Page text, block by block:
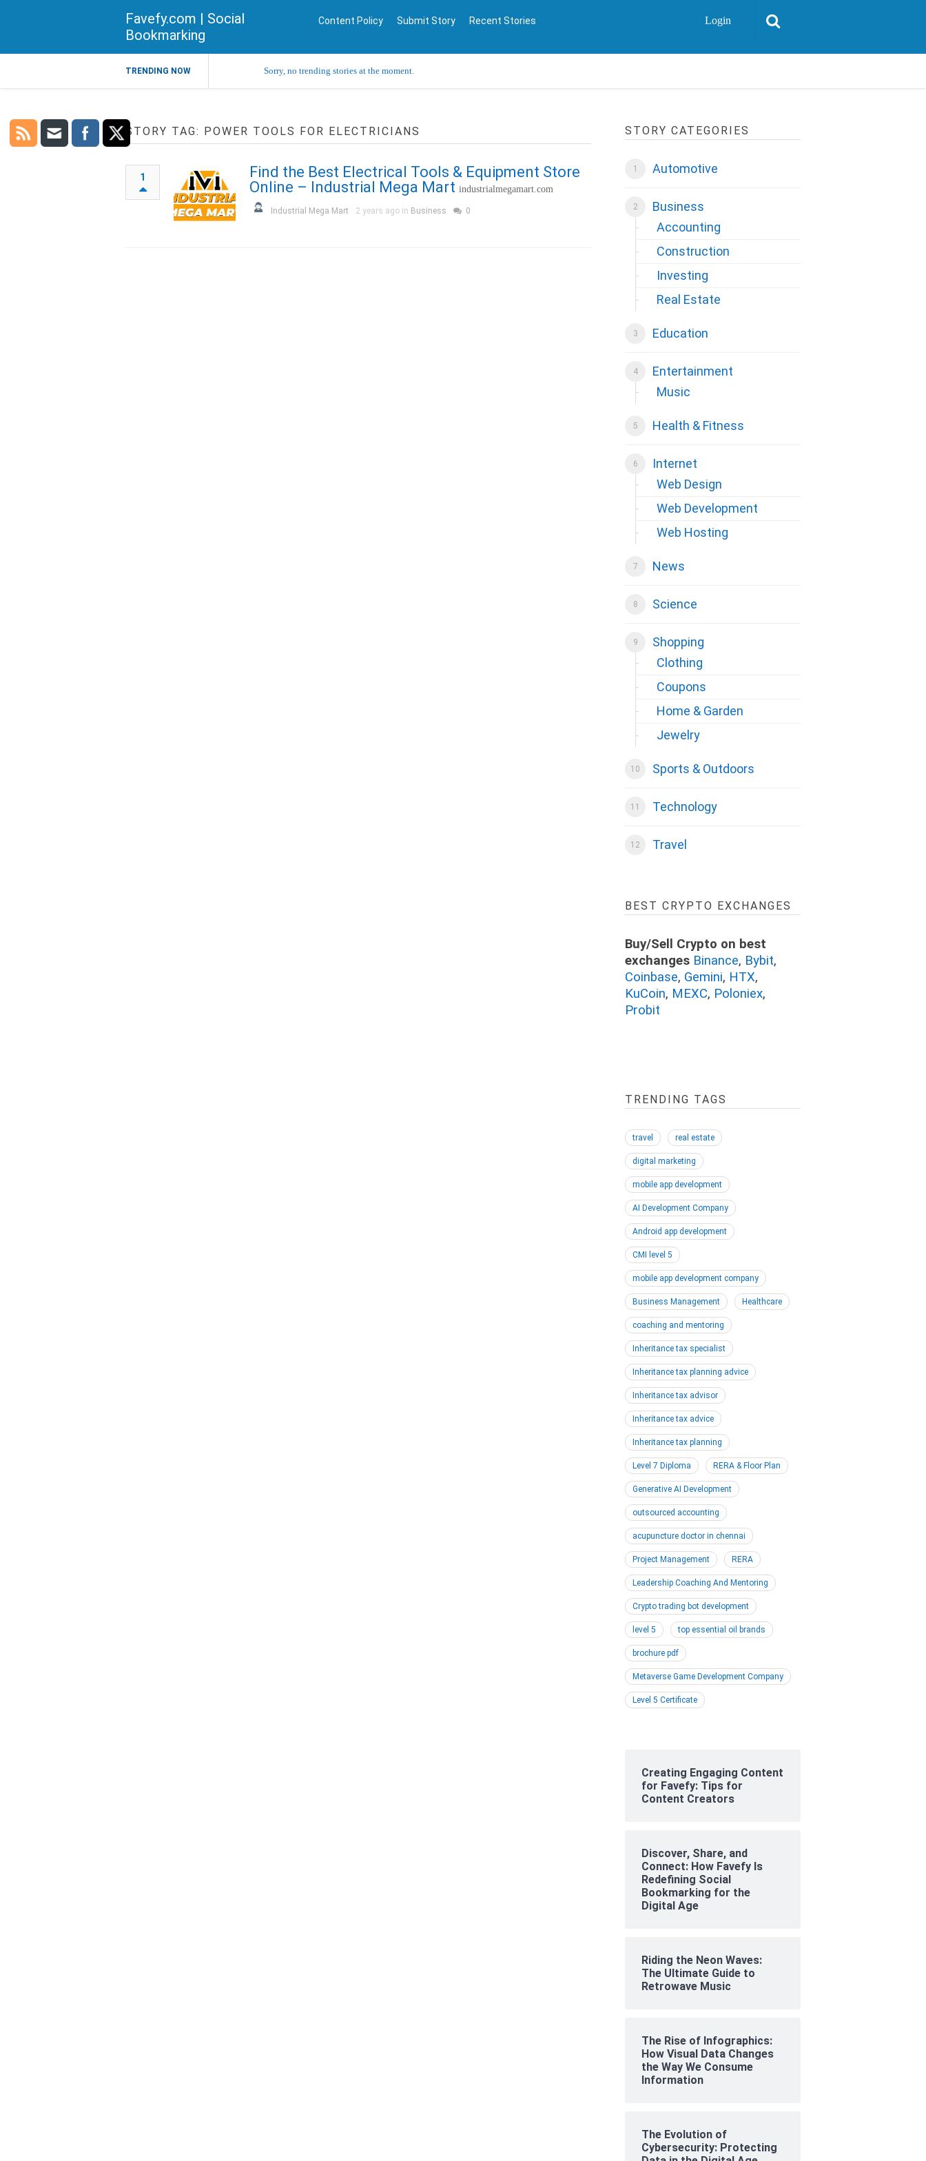
Favefy.com | Social
Bookmarking
Content Policy Submit Story Recent Stories Login
TRENDING NOW Sorry, no trending stories at the moment.
STORY TAG: POWER TOOLS FOR ELECTRICIANS
1
Find the Best Electrical Tools & Equipment Store
Online – Industrial Mega Mart industrialmegamart.com
Industrial Mega Mart 2 years ago in Business 0
STORY CATEGORIES
Automotive
Business
Accounting
Construction
Investing
Real Estate
Education
Entertainment
Music
Health & Fitness
Internet
Web Design
Web Development
Web Hosting
News
Science
Shopping
Clothing
Coupons
Home & Garden
Jewelry
Sports & Outdoors
Technology
Travel
BEST CRYPTO EXCHANGES
Buy/Sell Crypto on best
exchanges Binance, Bybit,
Coinbase, Gemini, HTX,
KuCoin, MEXC, Poloniex,
Probit
TRENDING TAGS
travel real estate
digital marketing
mobile app development
AI Development Company
Android app development
CMI level 5
mobile app development company
Business Management Healthcare
coaching and mentoring
Inheritance tax specialist
Inheritance tax planning advice
Inheritance tax advisor
Inheritance tax advice
Inheritance tax planning
Level 7 Diploma RERA & Floor Plan
Generative AI Development
outsourced accounting
acupuncture doctor in chennai
Project Management RERA
Leadership Coaching And Mentoring
Crypto trading bot development
level 5 top essential oil brands
brochure pdf
Metaverse Game Development Company
Level 5 Certificate
Creating Engaging Content
for Favefy: Tips for
Content Creators
Discover, Share, and
Connect: How Favefy Is
Redefining Social
Bookmarking for the
Digital Age
Riding the Neon Waves:
The Ultimate Guide to
Retrowave Music
The Rise of Infographics:
How Visual Data Changes
the Way We Consume
Information
The Evolution of
Cybersecurity: Protecting